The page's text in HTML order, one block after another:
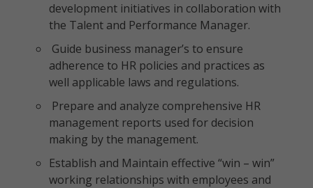
development initiatives in collaboration with
the Talent and Performance Manager.
Guide business manager’s to ensure
adherence to HR policies and practices as
well applicable laws and regulations.
Prepare and analyze comprehensive HR
management reports used for decision
making by the management.
Establish and Maintain effective “win – win”
working relationships with employees and